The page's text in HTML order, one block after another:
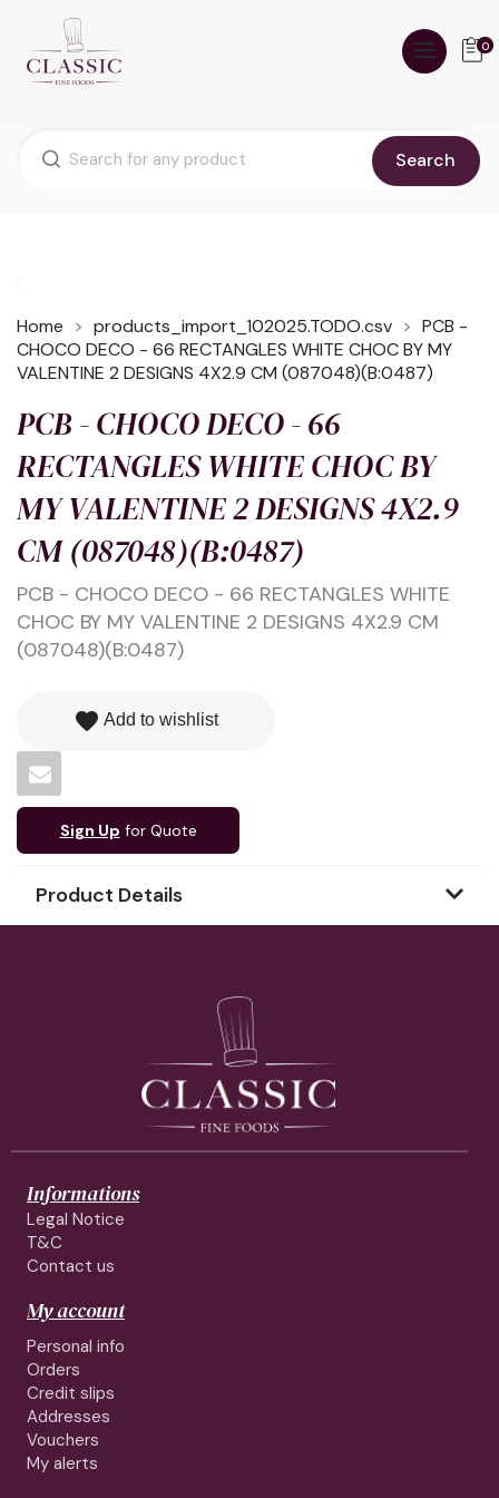
Search
0
Home products_import_102025.TODO.csv
PCB -
CHOCO DECO - 66 RECTANGLES WHITE CHOC BY MY
VALENTINE 2 DESIGNS 4X2.9 CM (087048)(B:0487)
PCB - CHOCO DECO - 66
RECTANGLES WHITE CHOC BY
MY VALENTINE 2 DESIGNS 4X2.9
CM (087048)(B:0487)
PCB - CHOCO DECO - 66 RECTANGLES WHITE
CHOC BY MY VALENTINE 2 DESIGNS 4X2.9 CM
(087048)(B:0487)
favorite Add to wishlist
Sign Up for Quote
Product Details
Informations
Legal Notice
T&C
Contact us
My account
Personal info
Orders
Credit slips
Addresses
Vouchers
My alerts